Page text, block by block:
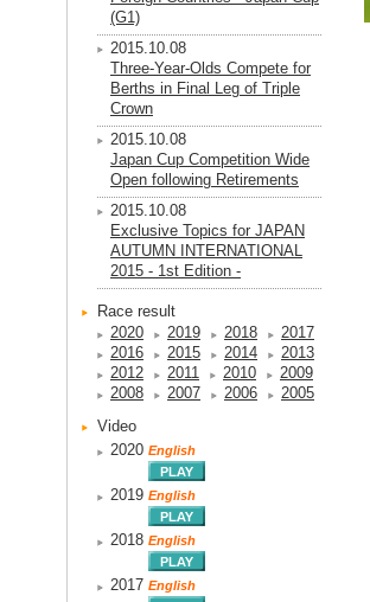
(G1)
2015.10.08
Three-Year-Olds Compete for
Berths in Final Leg of Triple
Crown
2015.10.08
Japan Cup Competition Wide
Open following Retirements
2015.10.08
Exclusive Topics for JAPAN
AUTUMN INTERNATIONAL
2015 - 1st Edition -
Race result
2020
2019 2018
2017
2016
2015 2014
2013
2012
2011 2010
2009
2008
2007 2006
2005
Video
2020 English
2019 English
2018 English
2017 English